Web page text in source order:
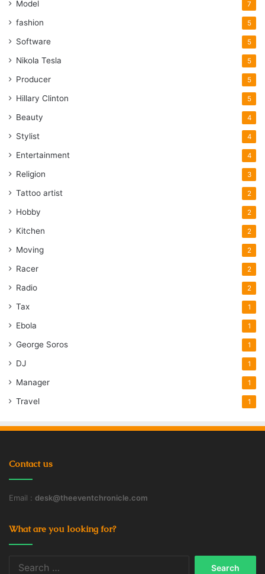
Model 7
fashion 5
Software 5
Nikola Tesla 5
Producer 5
Hillary Clinton 5
Beauty 4
Stylist 4
Entertainment 4
Religion 3
Tattoo artist 2
Hobby 2
Kitchen 2
Moving 2
Racer 2
Radio 2
Tax 1
Ebola 1
George Soros 1
DJ 1
Manager 1
Travel 1
Contact us
Email : desk@theeventchronicle.com
What are you looking for?